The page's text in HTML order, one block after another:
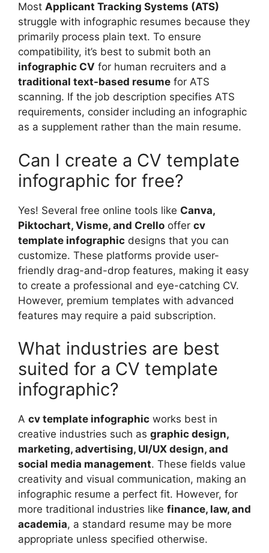
Most Applicant Tracking Systems (ATS)
struggle with infographic resumes because they
primarily process plain text. To ensure
compatibility, it’s best to submit both an
infographic CV for human recruiters and a
traditional text-based resume for ATS
scanning. If the job description specifies ATS
requirements, consider including an infographic
as a supplement rather than the main resume.
Can I create a CV template
infographic for free?
Yes! Several free online tools like Canva,
Piktochart, Visme, and Crello offer cv
template infographic designs that you can
customize. These platforms provide user-
friendly drag-and-drop features, making it easy
to create a professional and eye-catching CV.
However, premium templates with advanced
features may require a paid subscription.
What industries are best
suited for a CV template
infographic?
A cv template infographic works best in
creative industries such as graphic design,
marketing, advertising, UI/UX design, and
social media management. These fields value
creativity and visual communication, making an
infographic resume a perfect fit. However, for
more traditional industries like finance, law, and
academia, a standard resume may be more
appropriate unless specified otherwise.